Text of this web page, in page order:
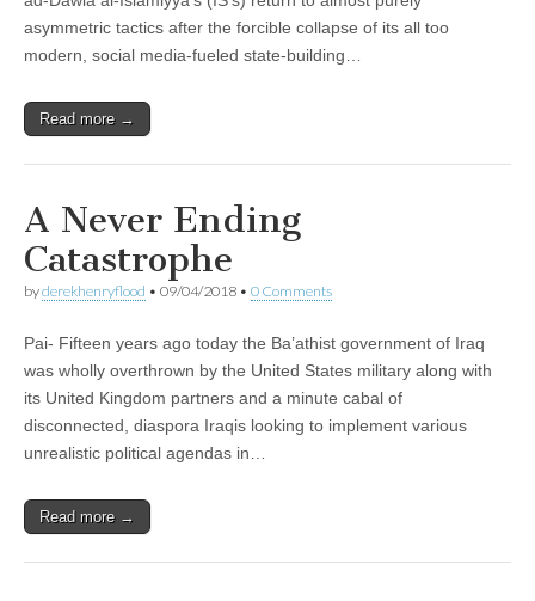
asymmetric tactics after the forcible collapse of its all too
modern, social media-fueled state-building…
Read more →
A Never Ending
Catastrophe
byderekhenryflood • 09/04/2018 • 0 Comments
Pai- Fifteen years ago today the Ba’athist government of Iraq
was wholly overthrown by the United States military along with
its United Kingdom partners and a minute cabal of
disconnected, diaspora Iraqis looking to implement various
unrealistic political agendas in…
Read more →